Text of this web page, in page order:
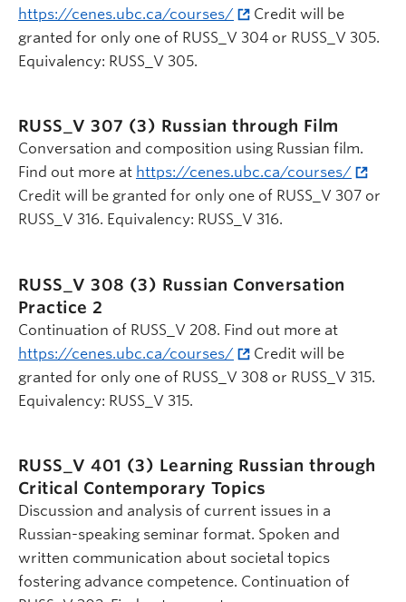
https://cenes.ubc.ca/courses/
Credit will be
granted for only one of RUSS_V 304 or RUSS_V 305.
Equivalency: RUSS_V 305.
RUSS_V 307 (3) Russian through Film
Conversation and composition using Russian film.
Find out more at https://cenes.ubc.ca/courses/
Credit will be granted for only one of RUSS_V 307 or
RUSS_V 316. Equivalency: RUSS_V 316.
RUSS_V 308 (3) Russian Conversation
Practice 2
Continuation of RUSS_V 208. Find out more at
https://cenes.ubc.ca/courses/
Credit will be
granted for only one of RUSS_V 308 or RUSS_V 315.
Equivalency: RUSS_V 315.
RUSS_V 401 (3) Learning Russian through
Critical Contemporary Topics
Discussion and analysis of current issues in a
Russian-speaking seminar format. Spoken and
written communication about societal topics
fostering advance competence. Continuation of